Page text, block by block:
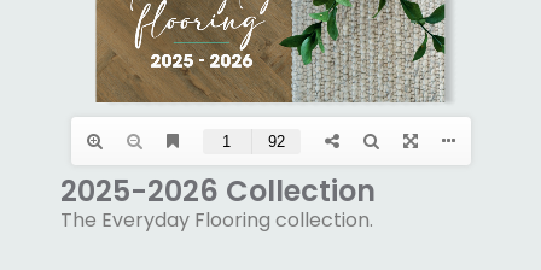
2025-2026 Collection
The Everyday Flooring collection.